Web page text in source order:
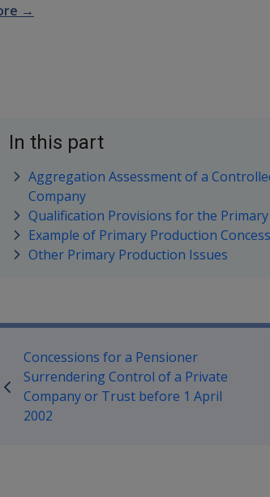
→
In this part
Aggregation Assessment of a
Company
Qualification Provisions for the
Example of Primary Production
Other Primary Production Issues
traversal links for
Concessions for a Pensioner
Surrendering Control of a Private
Company or Trust before 1 April
2002